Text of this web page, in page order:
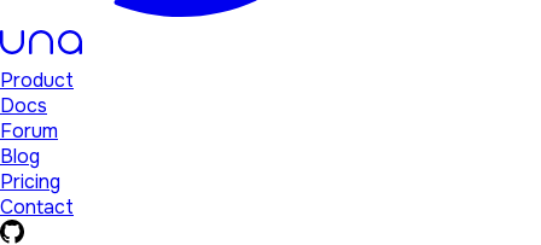
Product
Docs
Forum
Blog
Pricing
Contact